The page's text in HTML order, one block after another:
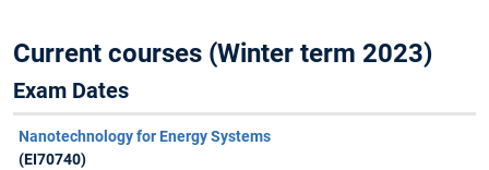
Current courses (Winter term 2023)
Exam Dates
Nanotechnology for Energy Systems
(EI70740)